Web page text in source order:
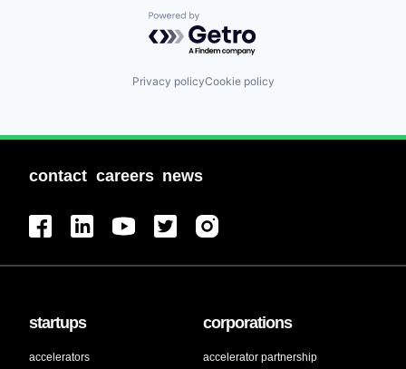
Powered by Getro.com
Privacy policyCookie policy
contact careers news
startups
accelerators
corporations
accelerator partnership